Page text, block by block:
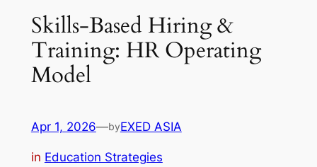
Skills-Based Hiring &
Training: HR Operating
Model
Apr 1, 2026—byEXED ASIA
in Education Strategies